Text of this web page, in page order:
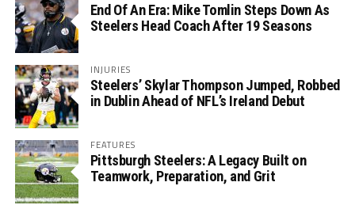
End Of An Era: Mike Tomlin Steps Down As
Steelers Head Coach After 19 Seasons
INJURIES
Steelers’ Skylar Thompson Jumped, Robbed
in Dublin Ahead of NFL’s Ireland Debut
FEATURES
Pittsburgh Steelers: A Legacy Built on
Teamwork, Preparation, and Grit